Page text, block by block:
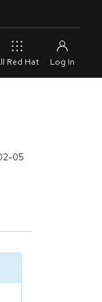
Red Hat
05